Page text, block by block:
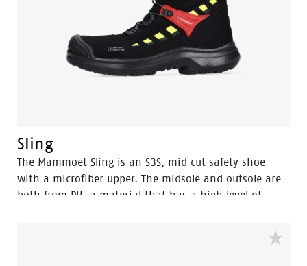
Sling
The Mammoet Sling is an S3S, mid cut safety shoe
with a microfiber upper. The midsole and outsole are
both from PU, a material that has a high level of